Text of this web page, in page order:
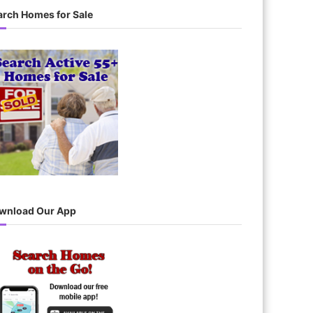
Homes for Sale
Our App